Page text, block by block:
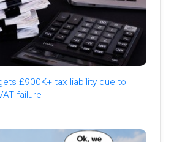
£900K+ tax liability due to
failure